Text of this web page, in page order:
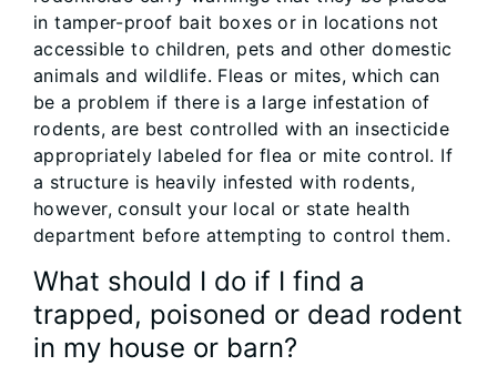
in tamper-proof bait boxes or in locations not
accessible to children, pets and other domestic
animals and wildlife. Fleas or mites, which can
be a problem if there is a large infestation of
rodents, are best controlled with an insecticide
appropriately labeled for flea or mite control. If
a structure is heavily infested with rodents,
however, consult your local or state health
department before attempting to control them.
What should I do if I find a
trapped, poisoned or dead rodent
in my house or barn?